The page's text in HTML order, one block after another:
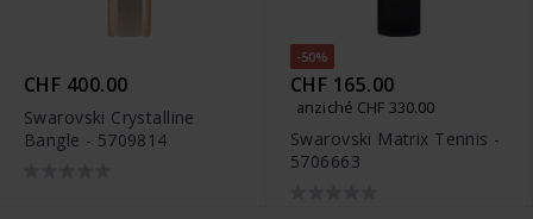
CHF 400.00
Swarovski Crystalline
Bangle - 5709814
-50%
CHF 165.00
anziché CHF 330.00
Swarovski Matrix Tennis -
5706663